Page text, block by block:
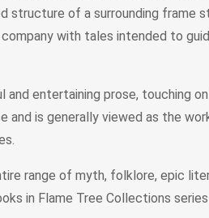
of a surrounding frame
with tales intended to
entertaining prose, touching
and is generally viewed as the
range of myth, folklore, epic
in Flame Tree Collections